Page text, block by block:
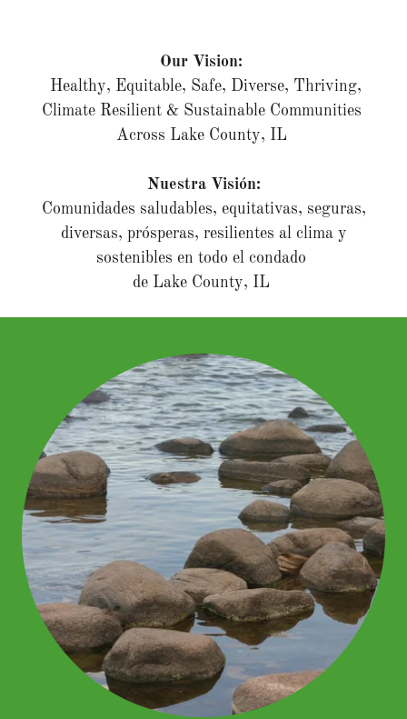
Our Vision:
Healthy, Equitable, Safe, Diverse, Thriving,
Climate Resilient & Sustainable Communities
Across Lake County, IL
Nuestra Visión:
Comunidades saludables, equitativas, seguras,
diversas, prósperas, resilientes al clima y
sostenibles en todo el condado
de Lake County, IL